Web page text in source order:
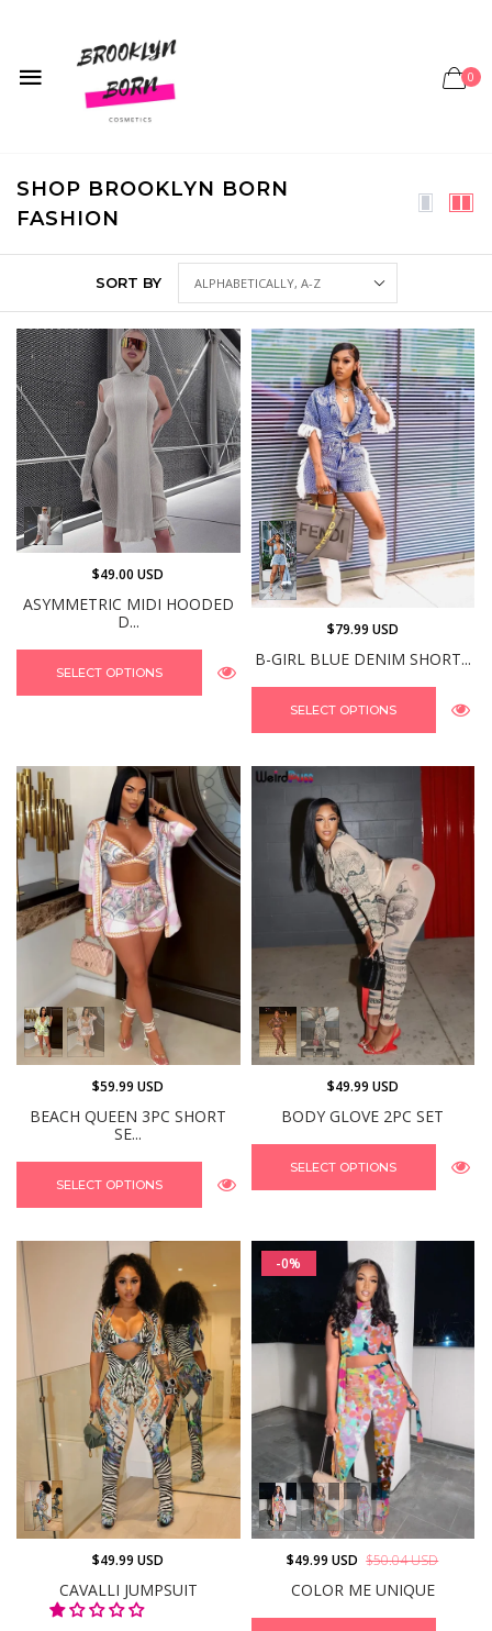
0
SHOP BROOKLYN BORN
FASHION
SORT BY
ASYMMETRIC MIDI HOODED
D...
$49.00 USD
SELECT OPTIONS
B-GIRL BLUE DENIM SHORT...
$79.99 USD
SELECT OPTIONS
BEACH QUEEN 3PC SHORT
SE...
$59.99 USD
SELECT OPTIONS
BODY GLOVE 2PC SET
$49.99 USD
SELECT OPTIONS
CAVALLI JUMPSUIT
$49.99 USD
-0%
COLOR ME UNIQUE
$49.99 USD $50.04 USD